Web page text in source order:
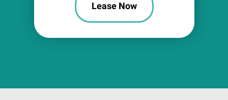
Lease Now